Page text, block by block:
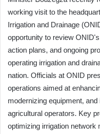
working visit to the
Irrigation and Drainage
opportunity to review
action plans, and ongoing
operating irrigation and
nation. Officials at ONID
operations aimed at
modernizing equipment,
agricultural operators. Key
optimizing irrigation network